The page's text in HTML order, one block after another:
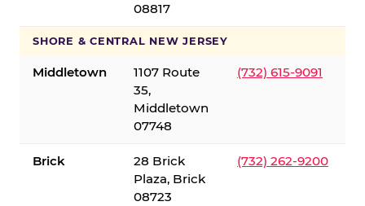
08817
SHORE & CENTRAL NEW JERSEY
Middletown
1107 Route
35,
Middletown
07748
(732) 615-9091
Brick
28 Brick
Plaza, Brick
08723
(732) 262-9200